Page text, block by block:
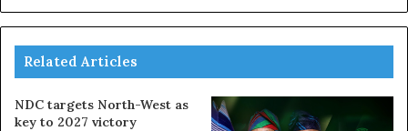
Related Articles
NDC targets North-West as
key to 2027 victory